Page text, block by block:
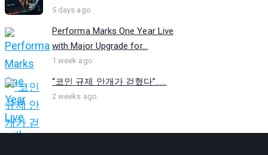
5 days ago
Performa Marks One Year Live
with Major Upgrade for...
1 week ago
“코인 규제 안개가 걷혔다”…...
2 weeks ago